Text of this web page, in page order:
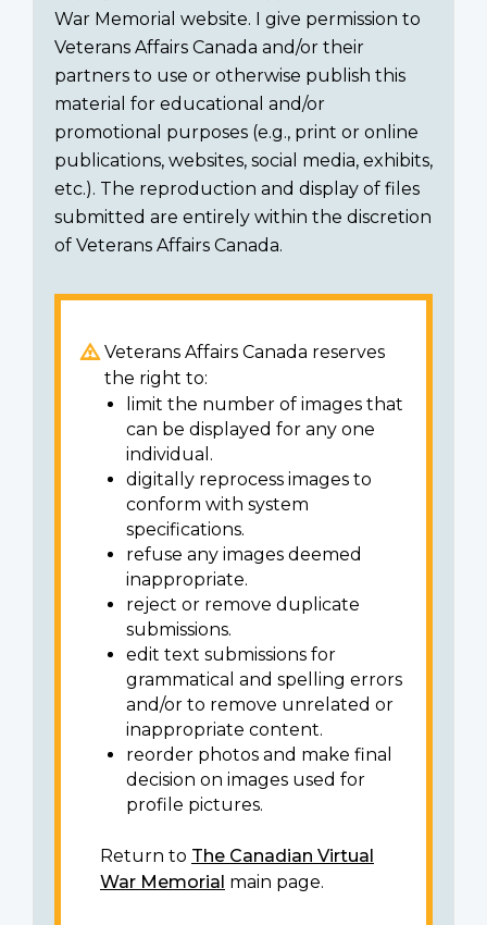
War Memorial website. I give permission to
Veterans Affairs Canada and/or their
partners to use or otherwise publish this
material for educational and/or
promotional purposes (e.g., print or online
publications, websites, social media, exhibits,
etc.). The reproduction and display of files
submitted are entirely within the discretion
of Veterans Affairs Canada.
Veterans Affairs Canada reserves
the right to:
limit the number of images that
can be displayed for any one
individual.
digitally reprocess images to
conform with system
specifications.
refuse any images deemed
inappropriate.
reject or remove duplicate
submissions.
edit text submissions for
grammatical and spelling errors
and/or to remove unrelated or
inappropriate content.
reorder photos and make final
decision on images used for
profile pictures.
Return to The Canadian Virtual
War Memorial main page.